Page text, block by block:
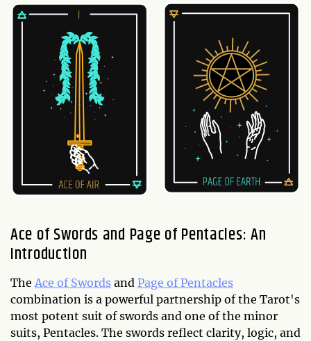
Ace of Swords and Page of Pentacles: An
Introduction
The Ace of Swords and Page of Pentacles
combination is a powerful partnership of the Tarot's
most potent suit of swords and one of the minor
suits, Pentacles. The swords reflect clarity, logic, and